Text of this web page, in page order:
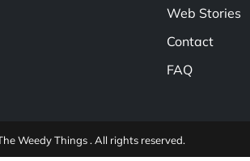
Web Stories
Contact
FAQ
Weedy Things . All rights reserved.